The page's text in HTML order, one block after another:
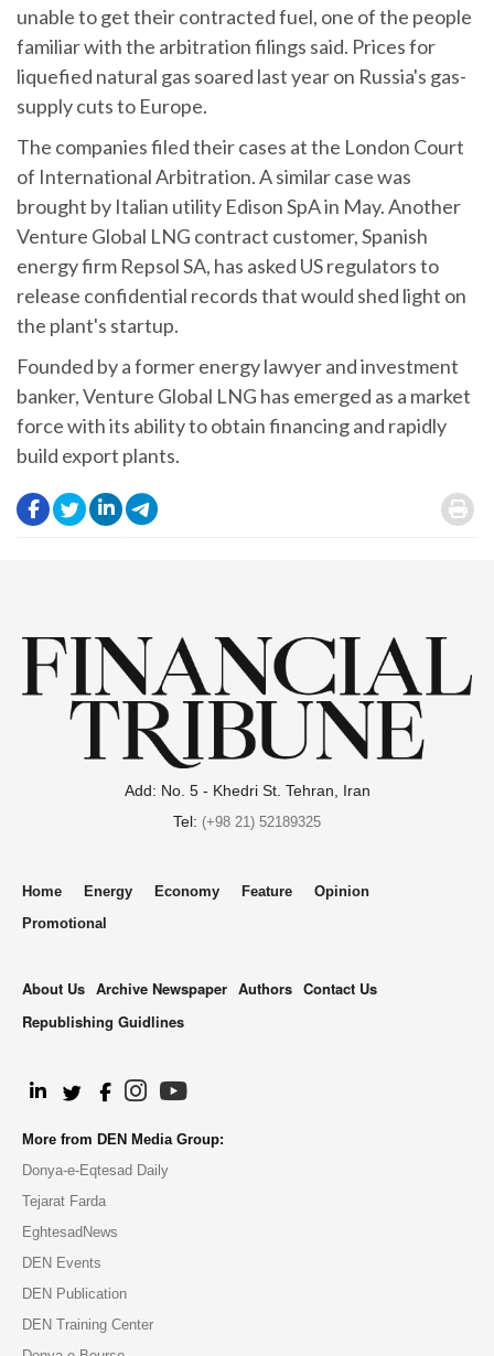
unable to get their contracted fuel, one of the people
familiar with the arbitration filings said. Prices for
liquefied natural gas soared last year on Russia's gas-
supply cuts to Europe.
The companies filed their cases at the London Court
of International Arbitration. A similar case was
brought by Italian utility Edison SpA in May. Another
Venture Global LNG contract customer, Spanish
energy firm Repsol SA, has asked US regulators to
release confidential records that would shed light on
the plant's startup.
Founded by a former energy lawyer and investment
banker, Venture Global LNG has emerged as a market
force with its ability to obtain financing and rapidly
build export plants.
. .
.
.
Add: No. 5 - Khedri St. Tehran, Iran
Tel: (+98 21) 52189325
Home Energy Economy Feature
Opinion
Promotional
About Us Archive Newspaper Authors Contact Us
Republishing Guidlines
More from DEN Media Group:
Donya-e-Eqtesad Daily
Tejarat Farda
EghtesadNews
DEN Events
DEN Publication
DEN Training Center